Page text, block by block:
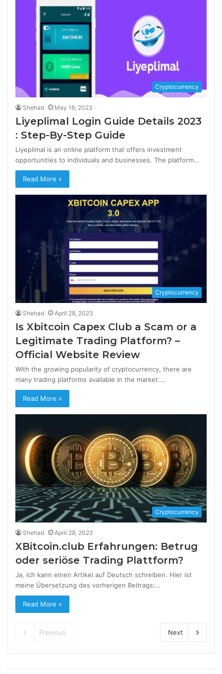
Cryptocurrency
Shehad May 16, 2023
Liyeplimal Login Guide Details 2023
: Step-By-Step Guide
Liyeplimal is an online platform that offers investment
opportunities to individuals and businesses. The platform…
Read More »
Cryptocurrency
Shehad April 28, 2023
Is Xbitcoin Capex Club a Scam or a
Legitimate Trading Platform? –
Official Website Review
With the growing popularity of cryptocurrency, there are
many trading platforms available in the market.…
Read More »
Cryptocurrency
Shehad April 28, 2023
XBitcoin.club Erfahrungen: Betrug
oder seriöse Trading Plattform?
Ja, ich kann einen Artikel auf Deutsch schreiben. Hier ist
meine Übersetzung des vorherigen Beitrags:…
Read More »
Previous Next